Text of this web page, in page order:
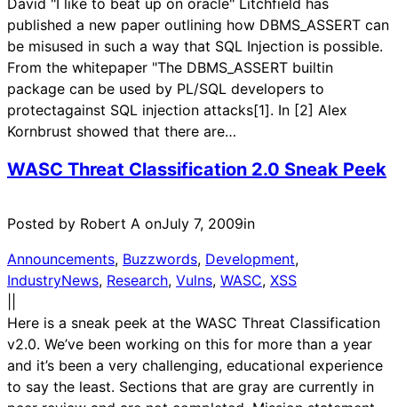
published a new paper outlining how DBMS_ASSERT can
be misused in such a way that SQL Injection is possible.
From the whitepaper "The DBMS_ASSERT builtin
package can be used by PL/SQL developers to
protectagainst SQL injection attacks[1]. In [2] Alex
Kornbrust showed that there are…
WASC Threat Classification 2.0 Sneak Peek
Posted by Robert A onJuly 7, 2009in
Announcements, Buzzwords, Development
IndustryNews, Research, Vulns, WASC, XSS
Here is a sneak peek at the WASC Threat Classification
v2.0. We’ve been working on this for more than a year
and it’s been a very challenging, educational experience
to say the least. Sections that are gray are currently in